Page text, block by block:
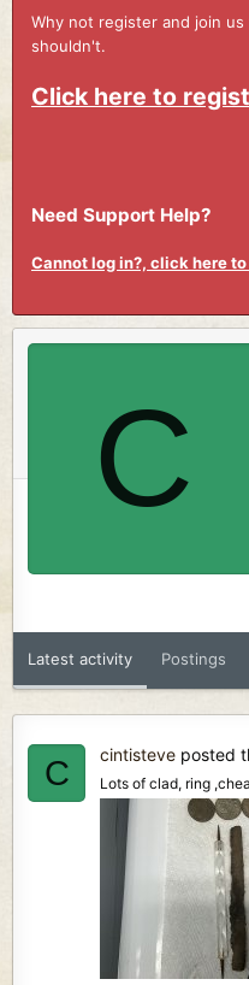
Why not register and join
shouldn't.
Click here to
Need Support Help?
Cannot log in?, click here
C
Latest activity Postings
C cintisteve posted
Lots of clad, ring